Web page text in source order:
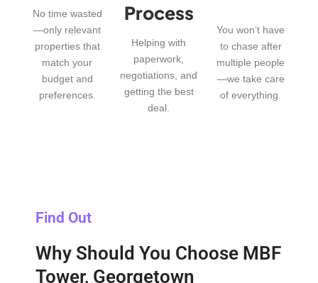
No time wasted
—only relevant
properties that
match your
budget and
preferences.
Process
Helping with
paperwork,
negotiations, and
getting the best
deal.
You won’t have
to chase after
multiple people
—we take care
of everything.
Find Out
Why Should You Choose MBF
Tower, Georgetown